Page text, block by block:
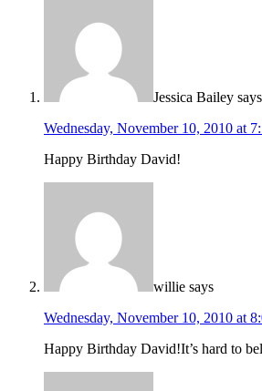
Jessica Bailey says
Wednesday, November 10, 2010 at
Happy Birthday David!
willie says
Wednesday, November 10, 2010 at
Happy Birthday David!It’s hard to